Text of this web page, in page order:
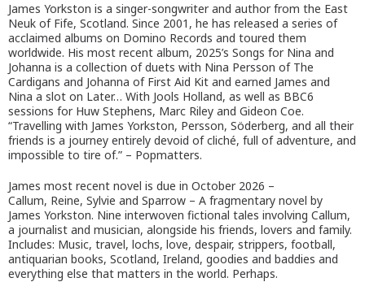
James Yorkston is a singer-songwriter and author from the East
Neuk of Fife, Scotland. Since 2001, he has released a series of
acclaimed albums on Domino Records and toured them
worldwide. His most recent album, 2025’s Songs for Nina and
Johanna is a collection of duets with Nina Persson of The
Cardigans and Johanna of First Aid Kit and earned James and
Nina a slot on Later… With Jools Holland, as well as BBC6
sessions for Huw Stephens, Marc Riley and Gideon Coe.
“Travelling with James Yorkston, Persson, Söderberg, and all their
friends is a journey entirely devoid of cliché, full of adventure, and
impossible to tire of.” – Popmatters.
James most recent novel is due in October 2026 –
Callum, Reine, Sylvie and Sparrow – A fragmentary novel by
James Yorkston. Nine interwoven fictional tales involving Callum,
a journalist and musician, alongside his friends, lovers and family.
Includes: Music, travel, lochs, love, despair, strippers, football,
antiquarian books, Scotland, Ireland, goodies and baddies and
everything else that matters in the world. Perhaps.